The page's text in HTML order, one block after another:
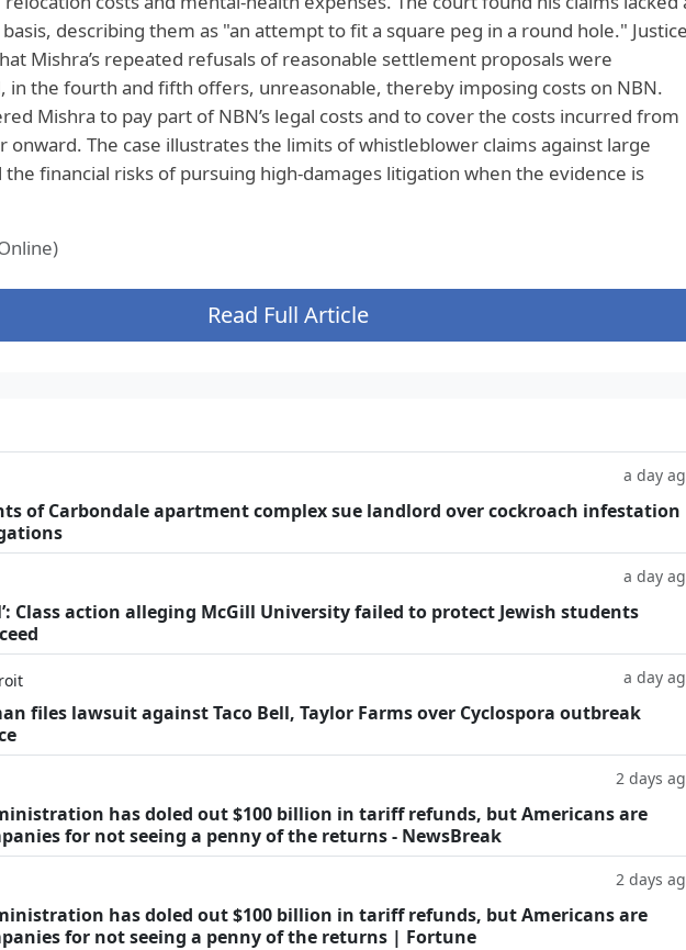
describing them as "an attempt to fit a square peg in a round hole." Justice
Mishra’s repeated refusals of reasonable settlement proposals were
in the fourth and fifth offers, unreasonable, thereby imposing costs on NBN.
Mishra to pay part of NBN’s legal costs and to cover the costs incurred from
The case illustrates the limits of whistleblower claims against large
financial risks of pursuing high‑damages litigation when the evidence is
Read Full Article
a day
of Carbondale apartment complex sue landlord over cockroach infestation
a day
Class action alleging McGill University failed to protect Jewish students
a day
files lawsuit against Taco Bell, Taylor Farms over Cyclospora outbreak
2 days
has doled out $100 billion in tariff refunds, but Americans are
for not seeing a penny of the returns - NewsBreak
2 days
has doled out $100 billion in tariff refunds, but Americans are
for not seeing a penny of the returns | Fortune